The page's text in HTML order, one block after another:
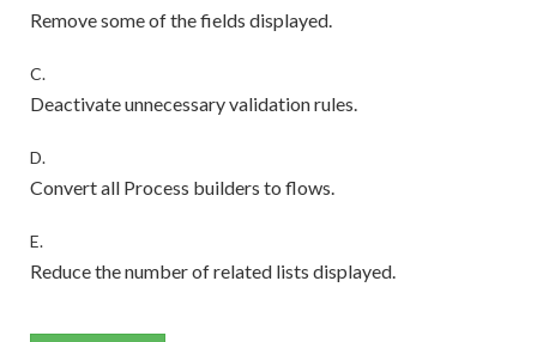
Remove some of the fields displayed.
C.
Deactivate unnecessary validation rules.
D.
Convert all Process builders to flows.
E.
Reduce the number of related lists displayed.